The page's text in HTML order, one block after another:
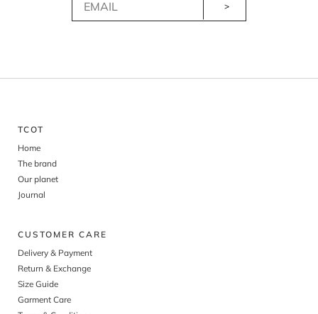
>
TCOT
Home
The brand
Our planet
Journal
CUSTOMER CARE
Delivery & Payment
Return & Exchange
Size Guide
Garment Care